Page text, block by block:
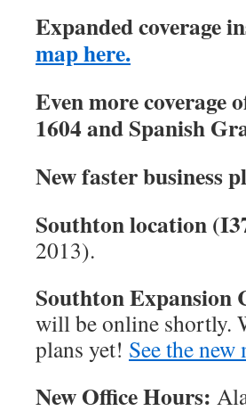
Expanded coverage
map here.
Even more coverage
1604 and Spanish
New faster business
Southton location
2013).
Southton Expansion
will be online shortly.
plans yet! See the new
New Office Hours: